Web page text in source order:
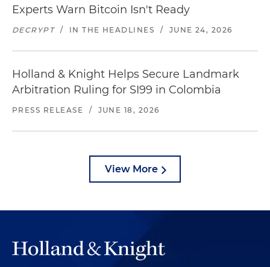
Experts Warn Bitcoin Isn't Ready
DECRYPT / IN THE HEADLINES / JUNE 24, 2026
Holland & Knight Helps Secure Landmark
Arbitration Ruling for SI99 in Colombia
PRESS RELEASE / JUNE 18, 2026
View More